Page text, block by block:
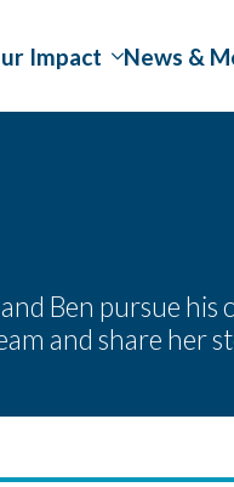
Impact News &
Ben pursue his
and share her